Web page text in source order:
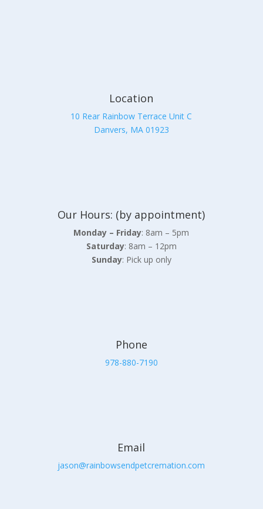
Location
10 Rear Rainbow Terrace Unit C
Danvers, MA 01923
Our Hours: (by appointment)
Monday – Friday: 8am – 5pm
Saturday: 8am – 12pm
Sunday: Pick up only
Phone
978-880-7190
Email
jason@rainbowsendpetcremation.com